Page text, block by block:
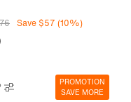
GridSave $57 (10%)
PROMOTION
SAVE MORE